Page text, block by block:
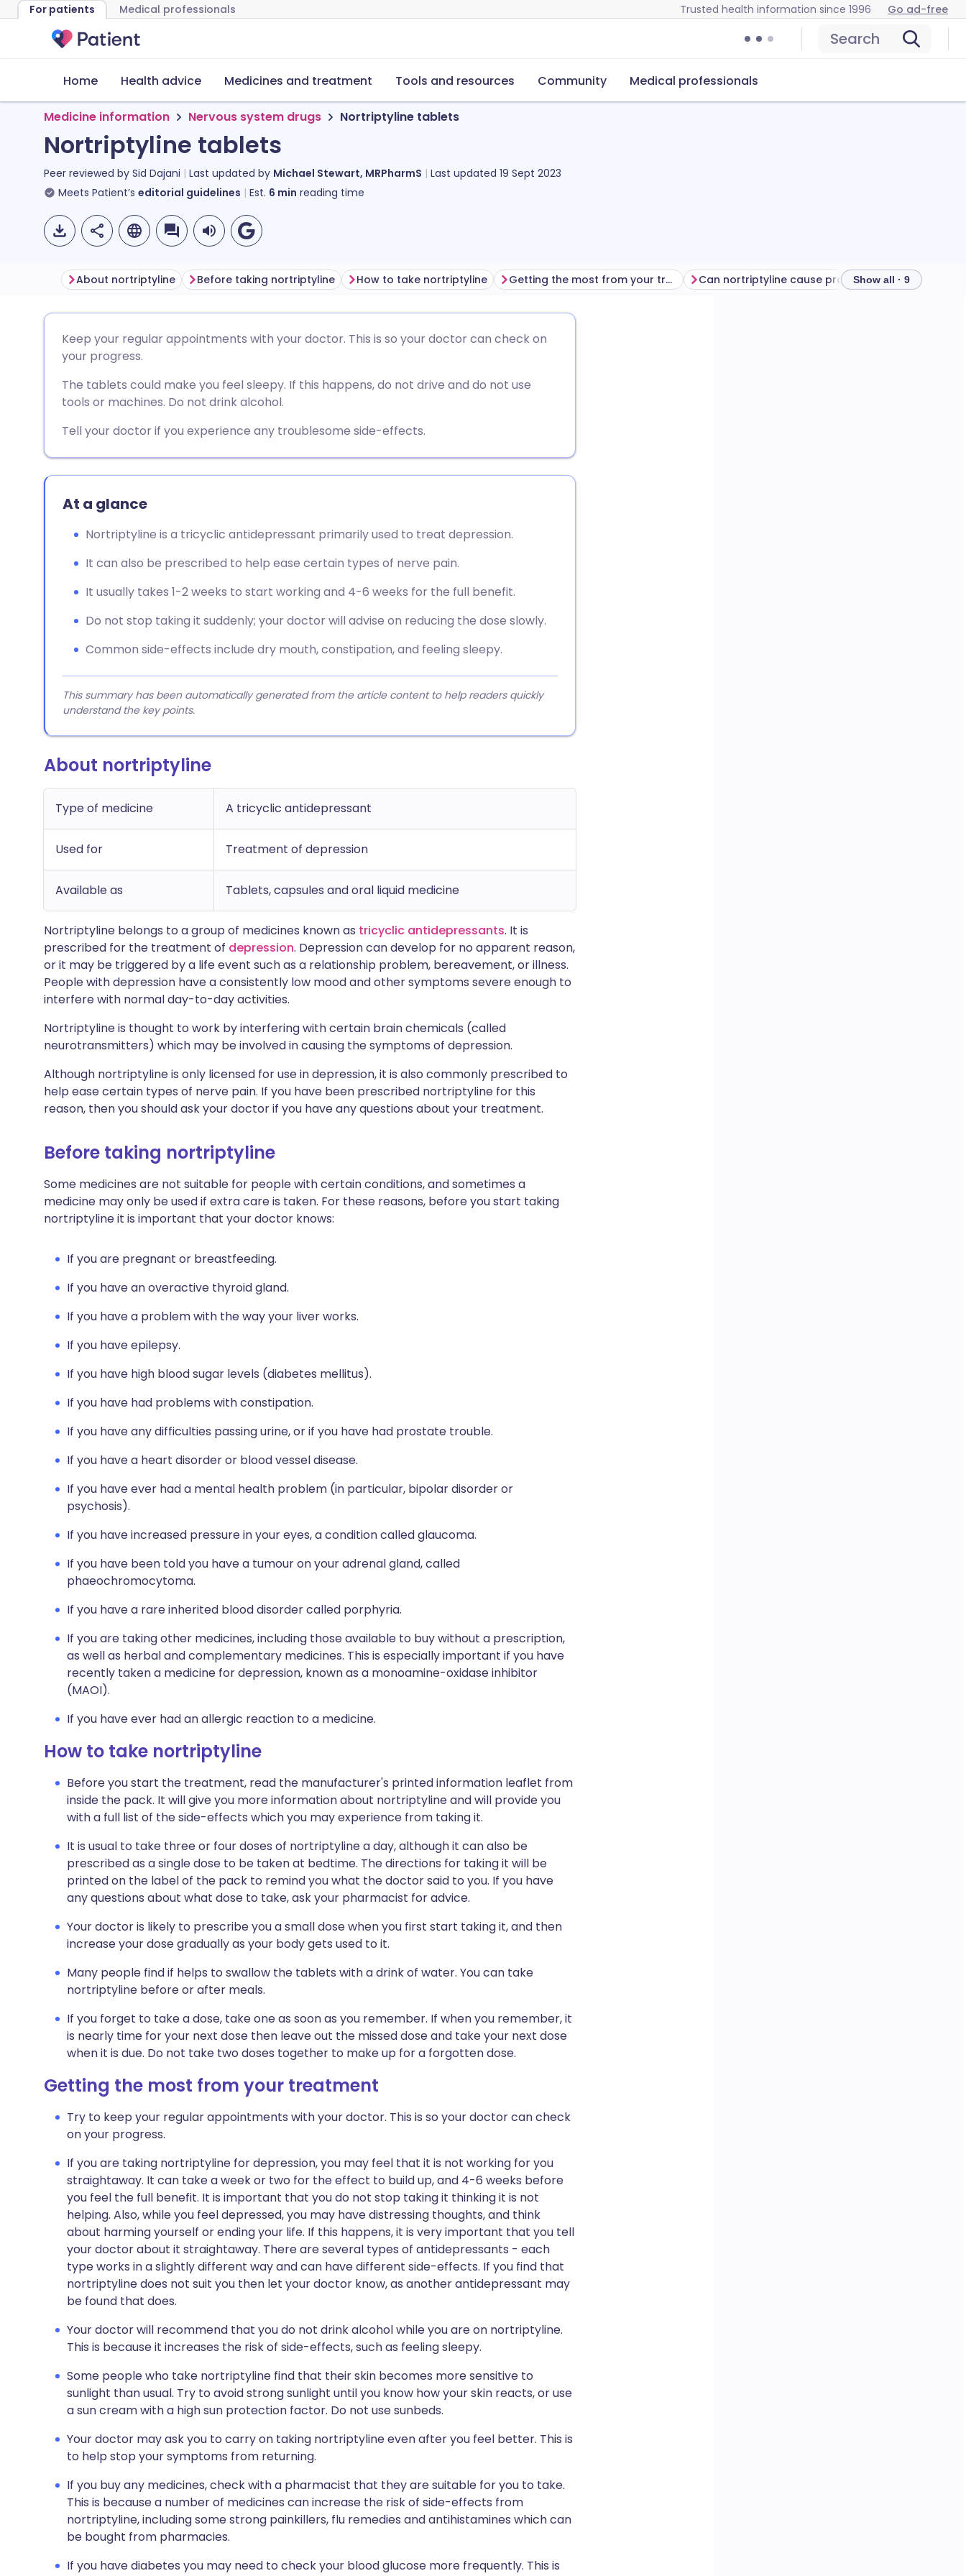
For patients Medical professionals Trusted health information since 1996 Go ad-free
Search
Home Health advice Medicines and treatment Tools and resources Community Medical professionals
Medicine information Nervous system drugs Nortriptyline tablets
Nortriptyline tablets
Peer reviewed by Sid Dajani Last updated by Michael Stewart, MRPharmS Last updated 19 Sept 2023
Meets Patient’s editorial guidelines Est. 6 min reading time
Share via LinkedIn
Copy link
🇮🇹 Italiano 🇵🇹 Português
About nortriptyline Before taking nortriptyline How to take nortriptyline Getting the most from your treatment Can nortriptyline cause problems? How to store
Show all · 9
Keep your regular appointments with your doctor. This is so your doctor can check on
your progress.
The tablets could make you feel sleepy. If this happens, do not drive and do not use
tools or machines. Do not drink alcohol.
Tell your doctor if you experience any troublesome side-effects.
At a glance
Nortriptyline is a tricyclic antidepressant primarily used to treat depression.
It can also be prescribed to help ease certain types of nerve pain.
It usually takes 1-2 weeks to start working and 4-6 weeks for the full benefit.
Do not stop taking it suddenly; your doctor will advise on reducing the dose slowly.
Common side-effects include dry mouth, constipation, and feeling sleepy.
This summary has been automatically generated from the article content to help readers quickly
understand the key points.
About nortriptyline
Type of medicine A tricyclic antidepressant
Used for Treatment of depression
Available as Tablets, capsules and oral liquid medicine
Nortriptyline belongs to a group of medicines known as tricyclic antidepressants. It is
prescribed for the treatment of depression. Depression can develop for no apparent reason,
or it may be triggered by a life event such as a relationship problem, bereavement, or illness.
People with depression have a consistently low mood and other symptoms severe enough to
interfere with normal day-to-day activities.
Nortriptyline is thought to work by interfering with certain brain chemicals (called
neurotransmitters) which may be involved in causing the symptoms of depression.
Although nortriptyline is only licensed for use in depression, it is also commonly prescribed to
help ease certain types of nerve pain. If you have been prescribed nortriptyline for this
reason, then you should ask your doctor if you have any questions about your treatment.
Before taking nortriptyline
Some medicines are not suitable for people with certain conditions, and sometimes a
medicine may only be used if extra care is taken. For these reasons, before you start taking
nortriptyline it is important that your doctor knows:
If you are pregnant or breastfeeding.
If you have an overactive thyroid gland.
If you have a problem with the way your liver works.
If you have epilepsy.
If you have high blood sugar levels (diabetes mellitus).
If you have had problems with constipation.
If you have any difficulties passing urine, or if you have had prostate trouble.
If you have a heart disorder or blood vessel disease.
If you have ever had a mental health problem (in particular, bipolar disorder or
psychosis).
If you have increased pressure in your eyes, a condition called glaucoma.
If you have been told you have a tumour on your adrenal gland, called
phaeochromocytoma.
If you have a rare inherited blood disorder called porphyria.
If you are taking other medicines, including those available to buy without a prescription,
as well as herbal and complementary medicines. This is especially important if you have
recently taken a medicine for depression, known as a monoamine-oxidase inhibitor
(MAOI).
If you have ever had an allergic reaction to a medicine.
How to take nortriptyline
Before you start the treatment, read the manufacturer's printed information leaflet from
inside the pack. It will give you more information about nortriptyline and will provide you
with a full list of the side-effects which you may experience from taking it.
It is usual to take three or four doses of nortriptyline a day, although it can also be
prescribed as a single dose to be taken at bedtime. The directions for taking it will be
printed on the label of the pack to remind you what the doctor said to you. If you have
any questions about what dose to take, ask your pharmacist for advice.
Your doctor is likely to prescribe you a small dose when you first start taking it, and then
increase your dose gradually as your body gets used to it.
Many people find if helps to swallow the tablets with a drink of water. You can take
nortriptyline before or after meals.
If you forget to take a dose, take one as soon as you remember. If when you remember, it
is nearly time for your next dose then leave out the missed dose and take your next dose
when it is due. Do not take two doses together to make up for a forgotten dose.
Getting the most from your treatment
Try to keep your regular appointments with your doctor. This is so your doctor can check
on your progress.
If you are taking nortriptyline for depression, you may feel that it is not working for you
straightaway. It can take a week or two for the effect to build up, and 4-6 weeks before
you feel the full benefit. It is important that you do not stop taking it thinking it is not
helping. Also, while you feel depressed, you may have distressing thoughts, and think
about harming yourself or ending your life. If this happens, it is very important that you tell
your doctor about it straightaway. There are several types of antidepressants - each
type works in a slightly different way and can have different side-effects. If you find that
nortriptyline does not suit you then let your doctor know, as another antidepressant may
be found that does.
Your doctor will recommend that you do not drink alcohol while you are on nortriptyline.
This is because it increases the risk of side-effects, such as feeling sleepy.
Some people who take nortriptyline find that their skin becomes more sensitive to
sunlight than usual. Try to avoid strong sunlight until you know how your skin reacts, or use
a sun cream with a high sun protection factor. Do not use sunbeds.
Your doctor may ask you to carry on taking nortriptyline even after you feel better. This is
to help stop your symptoms from returning.
If you buy any medicines, check with a pharmacist that they are suitable for you to take.
This is because a number of medicines can increase the risk of side-effects from
nortriptyline, including some strong painkillers, flu remedies and antihistamines which can
be bought from pharmacies.
If you have diabetes you may need to check your blood glucose more frequently. This is